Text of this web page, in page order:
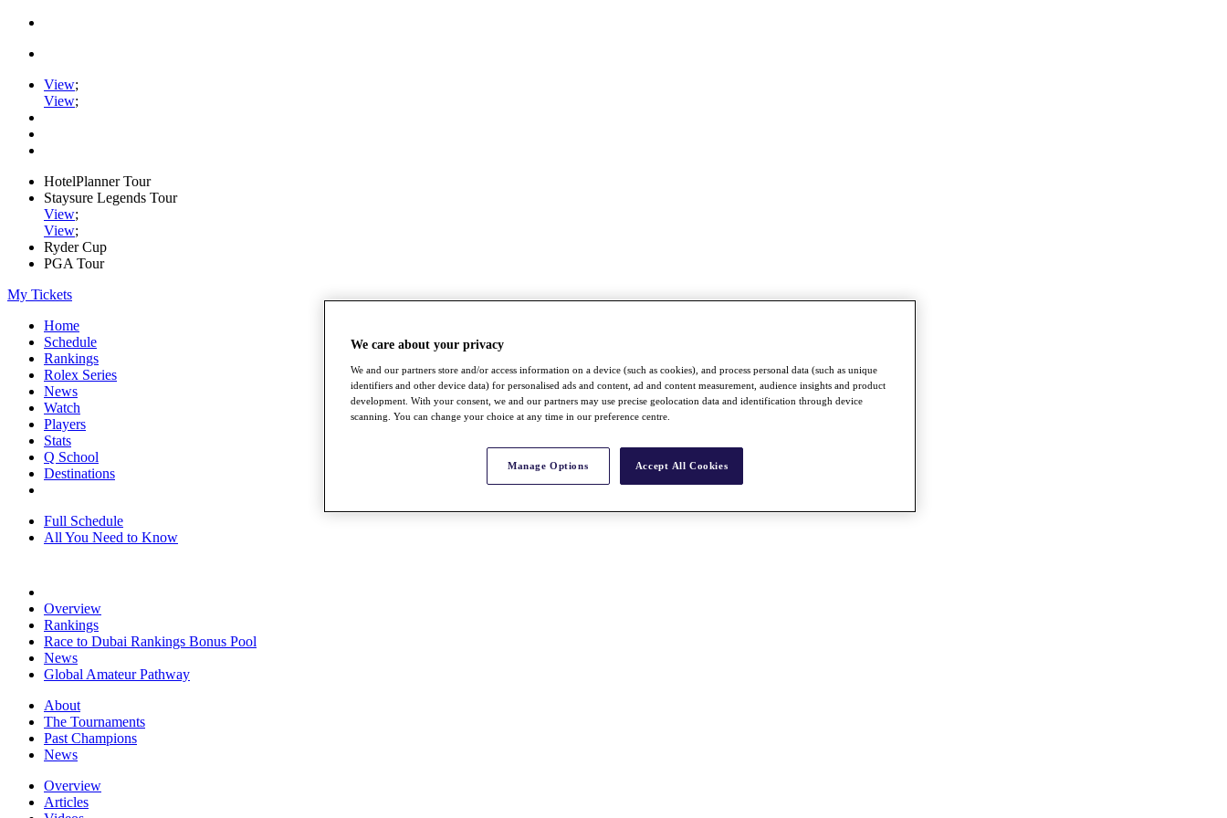
View;
View;
HotelPlanner Tour
Staysure Legends Tour
View;
View;
Ryder Cup
PGA Tour
My Tickets
Home
Schedule
Rankings
Rolex Series
News
Watch
Players
Stats
Q School
Destinations
Full Schedule
All You Need to Know
Overview
Rankings
Race to Dubai Rankings Bonus Pool
News
Global Amateur Pathway
About
The Tournaments
Past Champions
News
Overview
Articles
We care about your privacy
We and our partners store and/or access information on a device (such as cookies), and process personal data (such as unique
identifiers and other device data) for personalised ads and content, ad and content measurement, audience insights and product
development. With your consent, we and our partners may use precise geolocation data and identification through device
scanning. You can change your choice at any time in our preference centre.
Manage Options Accept All Cookies